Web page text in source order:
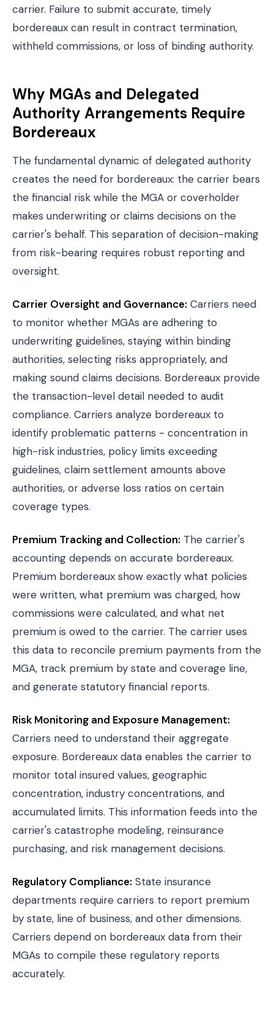
carrier. Failure to submit accurate, timely
bordereaux can result in contract termination,
withheld commissions, or loss of binding authority.
Why MGAs and Delegated
Authority Arrangements Require
Bordereaux
The fundamental dynamic of delegated authority
creates the need for bordereaux: the carrier bears
the financial risk while the MGA or coverholder
makes underwriting or claims decisions on the
carrier's behalf. This separation of decision-making
from risk-bearing requires robust reporting and
oversight.
Carrier Oversight and Governance: Carriers need
to monitor whether MGAs are adhering to
underwriting guidelines, staying within binding
authorities, selecting risks appropriately, and
making sound claims decisions. Bordereaux provide
the transaction-level detail needed to audit
compliance. Carriers analyze bordereaux to
identify problematic patterns - concentration in
high-risk industries, policy limits exceeding
guidelines, claim settlement amounts above
authorities, or adverse loss ratios on certain
coverage types.
Premium Tracking and Collection: The carrier's
accounting depends on accurate bordereaux.
Premium bordereaux show exactly what policies
were written, what premium was charged, how
commissions were calculated, and what net
premium is owed to the carrier. The carrier uses
this data to reconcile premium payments from the
MGA, track premium by state and coverage line,
and generate statutory financial reports.
Risk Monitoring and Exposure Management:
Carriers need to understand their aggregate
exposure. Bordereaux data enables the carrier to
monitor total insured values, geographic
concentration, industry concentrations, and
accumulated limits. This information feeds into the
carrier's catastrophe modeling, reinsurance
purchasing, and risk management decisions.
Regulatory Compliance: State insurance
departments require carriers to report premium
by state, line of business, and other dimensions.
Carriers depend on bordereaux data from their
MGAs to compile these regulatory reports
accurately.